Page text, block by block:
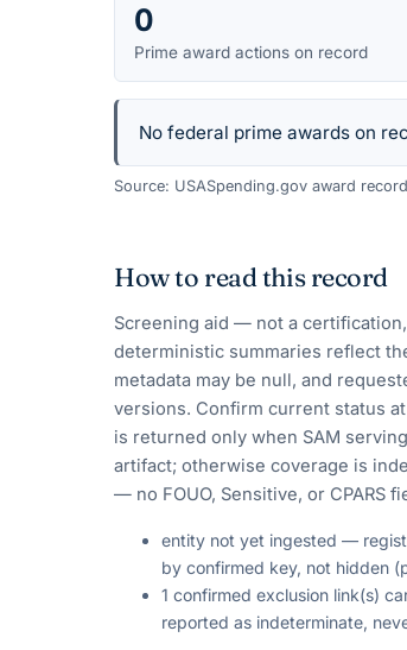
0
Prime award actions on record
No federal prime awards on
Source: USASpending.gov award
How to read this record
Screening aid — not a
deterministic summaries reflect
metadata may be null, and
versions. Confirm current status
is returned only when SAM
artifact; otherwise coverage is
— no FOUO, Sensitive, or CPARS
entity not yet ingested —
by confirmed key, not hidden
1 confirmed exclusion link(s)
reported as indeterminate,